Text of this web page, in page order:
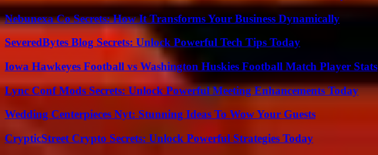
Nebunexa Co Secrets: How It Transforms Your Business Dynamically
SeveredBytes Blog Secrets: Unlock Powerful Tech Tips Today
Iowa Hawkeyes Football vs Washington Huskies Football Match Player Stats
Lync Conf Mods Secrets: Unlock Powerful Meeting Enhancements Today
Wedding Centerpieces Nyt: Stunning Ideas To Wow Your Guests
CrypticStreet Crypto Secrets: Unlock Powerful Strategies Today